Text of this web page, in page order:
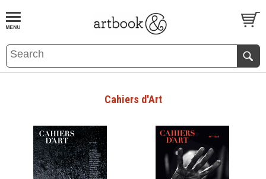
BOOKS EVENTS AND FEATURES
Cahiers d'Art